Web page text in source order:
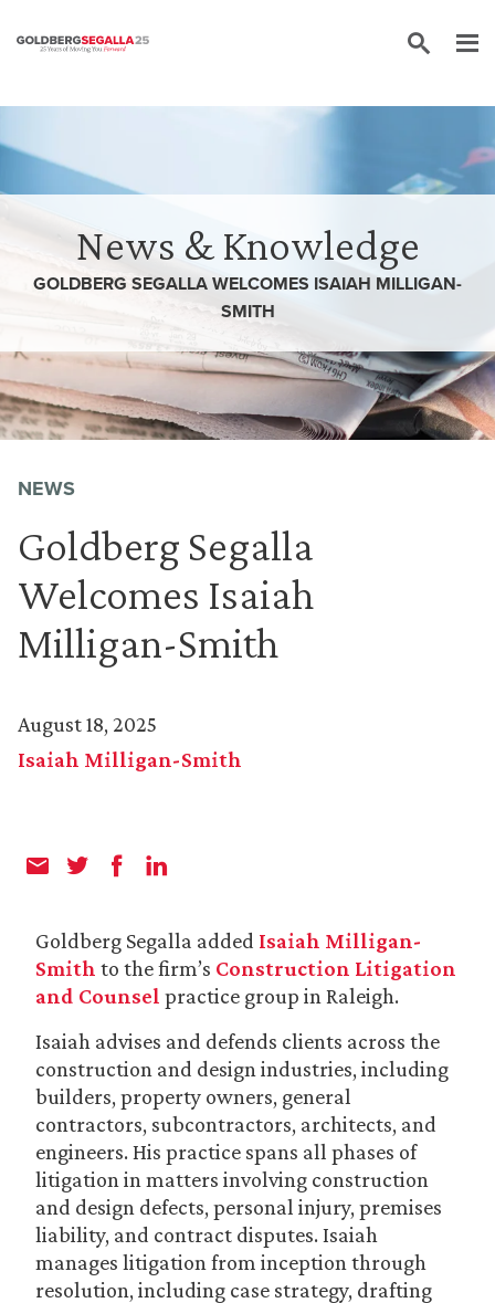
News & Knowledge
GOLDBERG SEGALLA WELCOMES ISAIAH MILLIGAN-
SMITH
NEWS
Goldberg Segalla
Welcomes Isaiah
Milligan-Smith
August 18, 2025
Isaiah Milligan-Smith
Goldberg Segalla added Isaiah Milligan-
Smith to the firm’s Construction Litigation
and Counsel practice group in Raleigh.
Isaiah advises and defends clients across the
construction and design industries, including
builders, property owners, general
contractors, subcontractors, architects, and
engineers. His practice spans all phases of
litigation in matters involving construction
and design defects, personal injury, premises
liability, and contract disputes. Isaiah
manages litigation from inception through
resolution, including case strategy, drafting